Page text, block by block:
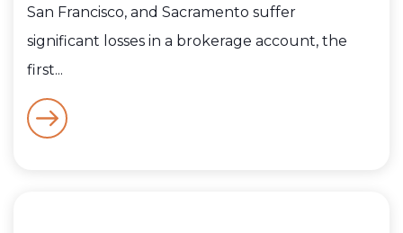
San Francisco, and Sacramento suffer
significant losses in a brokerage account, the
first...